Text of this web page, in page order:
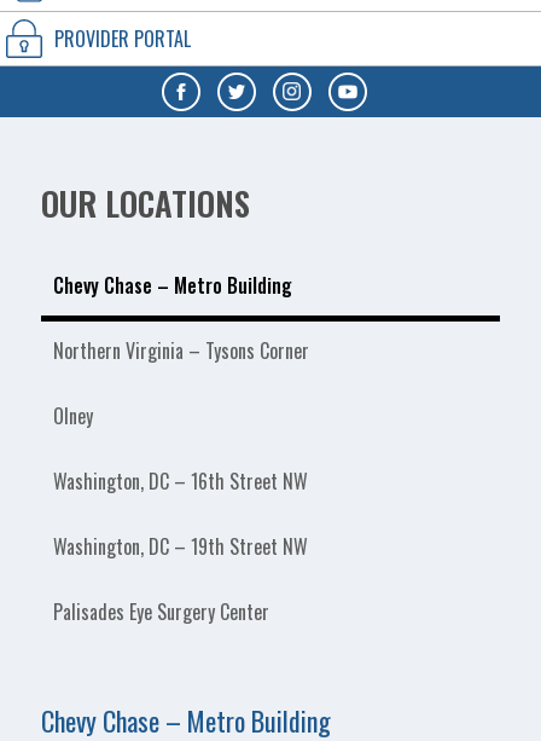
PROVIDER PORTAL
OUR LOCATIONS
Chevy Chase – Metro Building
Northern Virginia – Tysons Corner
Olney
Washington, DC – 16th Street NW
Washington, DC – 19th Street NW
Palisades Eye Surgery Center
Chevy Chase – Metro Building